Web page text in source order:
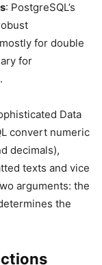
: PostgreSQL’s
for double
for
Data
convert numeric
decimals),
texts and vice
arguments: the
the